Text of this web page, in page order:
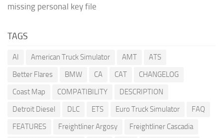
missing personal key file
TAGS
AI American Truck Simulator AMT
ATS
Better Flares
BMW CA CAT
CHANGELOG
Coast Map
COMPATIBILITY
DESCRIPTION
Detroit Diesel
DLC ETS Euro Truck Simulator
FAQ
FEATURES
Freightliner Argosy
Freightliner Cascadia